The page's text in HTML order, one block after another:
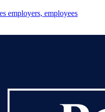
employers, employees